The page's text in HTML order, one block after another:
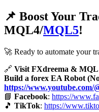
📌 Boost Your
MQL4/MQL5!
🚀 Ready to automate your
🔗 Visit FXdreema & MQL
Build a forex EA Robot
https://www.youtube.com/
📘 Facebook: https://
🎵 TikTok: https://